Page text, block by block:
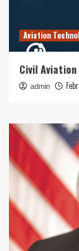
Aviation
Civil
admin